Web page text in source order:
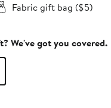
Fabric gift bag ($5)
We've got you covered.